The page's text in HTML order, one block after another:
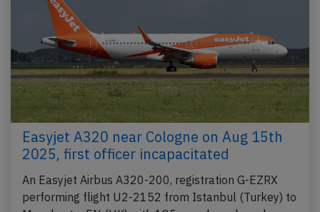
Easyjet A320 near Cologne on Aug 15th
2025, first officer incapacitated
An Easyjet Airbus A320-200, registration G-EZRX
performing flight U2-2152 from Istanbul (Turkey) to